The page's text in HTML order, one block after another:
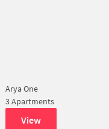
Arya One
3 Apartments
View